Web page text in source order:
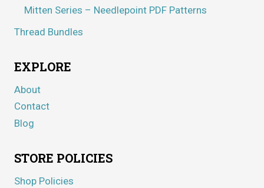
Mitten Series – Needlepoint PDF Patterns
Thread Bundles
EXPLORE
About
Contact
Blog
STORE POLICIES
Shop Policies